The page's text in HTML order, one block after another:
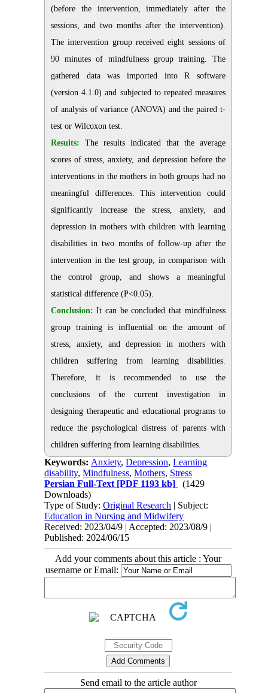
(before the intervention, immediately after the
sessions, and two months after the intervention).
The intervention group received eight sessions of
90 minutes of mindfulness group training. The
gathered data was imported into R software
(version 4.1.0) and subjected to repeated measures
of analysis of variance (ANOVA) and the paired t-
test or Wilcoxon test.
Results: The results indicated that the average
scores of stress, anxiety, and depression before the
interventions in the mothers in both groups had no
meaningful differences. This intervention could
significantly increase the stress, anxiety, and
depression in mothers with children with learning
disabilities in two months of follow-up after the
intervention in the test group, in comparison with
the control group, and shows a meaningful
statistical difference (P˂0.05).
Conclusion: It can be concluded that mindfulness
group training is influential on the amount of
stress, anxiety, and depression in mothers with
children suffering from learning disabilities.
Therefore, it is recommended to use the
conclusions of the current investigation in
designing therapeutic and educational programs to
reduce the psychological distress of parents with
children suffering from learning disabilities.
Keywords: Anxiety,Depression,Learning
disability,Mindfulness,Mothers, Stress
Persian Full-Text [PDF 1193 kb]
(1429
Downloads)
Type of Study:Original Research | Subject:
Education in Nursing and Midwifery
Received: 2023/04/9 | Accepted: 2023/08/9 |
Published: 2024/06/15
Add your comments about this article : Your
username or Email:
Send email to the article author